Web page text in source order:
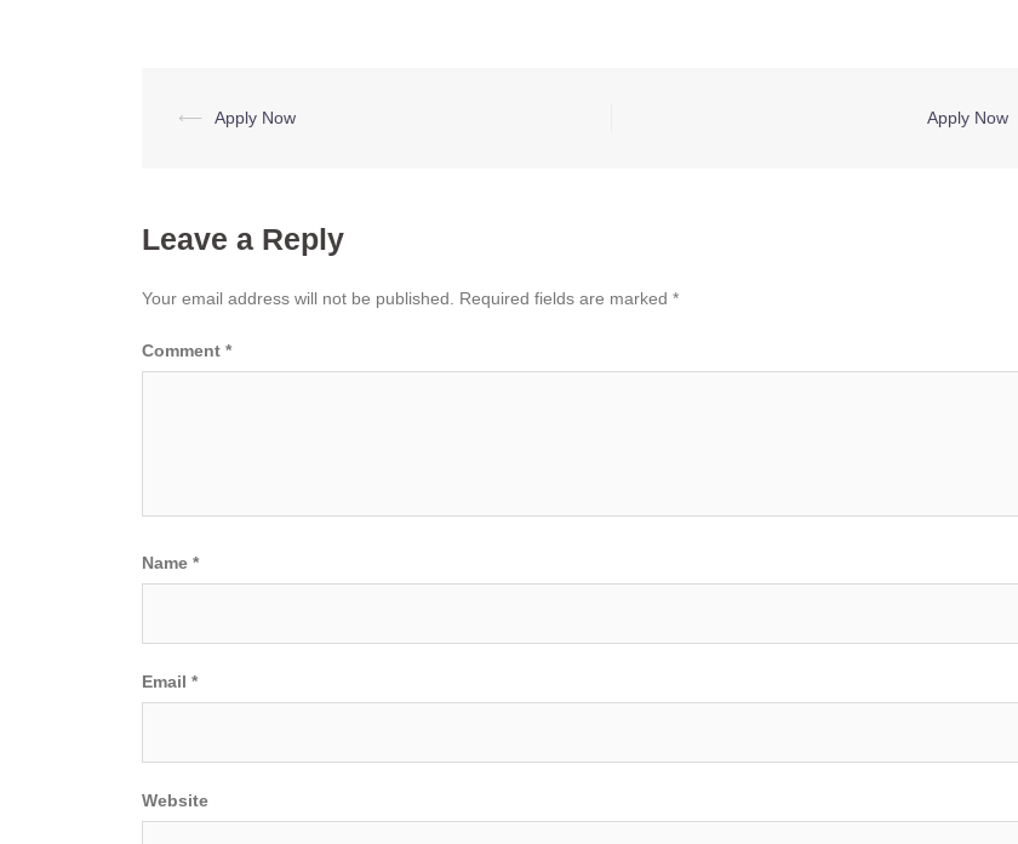
Post
⟵ Apply Now Apply Now
Leave a Reply
Your email address will not be published. Required fields are marked *
Comment *
Name *
Email *
Website